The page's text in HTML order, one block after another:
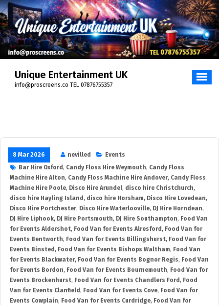
Unique Entertainment UK
info@proscreens.co TEL 07876755357
8 Mar 2026 nevilled
Events
Bar Hire Oxford , Candy Floss Hire Weymouth, Candy Floss
Machine Hire Alton, Candy Floss Machine Hire Andover, Candy Floss
Machine Hire Poole, Disco Hire Arundel, disco hire Christchurch,
disco hire Hayling Island , disco hire Horsham, Disco Hire Lovedean,
Disco Hire Portchester, Disco Hire Waterlooville, DJ Hire Horndean,
DJ Hire Liphook, DJ Hire Portsmouth, DJ Hire Southampton, Food Van
for Events Aldershot, Food Van for Events Alresford , Food Van for
Events Bentworth, Food Van for Events Billingshurst, Food Van for
Events Binsted , Food Van for Events Bishops Waltham, Food Van
for Events Blackwater, Food Van for Events Bognor Regis, Food Van
for Events Bordon, Food Van for Events Bournemouth, Food Van for
Events Brockenhurst, Food Van for Events Chandlers Ford , Food
Van for Events Clanfield , Food Van for Events Cove, Food Van for
Events Cowplain, Food Van for Events Curdridge, Food Van for